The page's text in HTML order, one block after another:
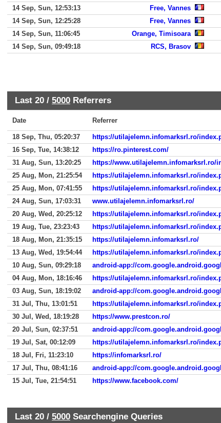
14 Sep, Sun, 12:53:13
Free, Vannes
14 Sep, Sun, 12:25:28
Free, Vannes
14 Sep, Sun, 11:06:45
Orange, Timisoara
14 Sep, Sun, 09:49:18
RCS, Brasov
Last 20 / 5000 Referrers
Date Referrer
18 Sep, Thu, 05:20:37
https://utilajelemn.infomarksrl.ro/
16 Sep, Tue, 14:38:12
https://ro.pinterest.com/
31 Aug, Sun, 13:20:25
https://www.utilajelemn.infomarksrl.ro/
25 Aug, Mon, 21:25:54
https://utilajelemn.infomarksrl.ro/
25 Aug, Mon, 07:41:55
https://utilajelemn.infomarksrl.ro/
24 Aug, Sun, 17:03:31
www.utilajelemn.infomarksrl.ro/
20 Aug, Wed, 20:25:12
https://utilajelemn.infomarksrl.ro/
19 Aug, Tue, 23:23:43
https://utilajelemn.infomarksrl.ro/
18 Aug, Mon, 21:35:15
https://utilajelemn.infomarksrl.ro/
13 Aug, Wed, 19:54:44
https://utilajelemn.infomarksrl.ro/
10 Aug, Sun, 09:29:18
android-app://
04 Aug, Mon, 18:16:46
https://utilajelemn.infomarksrl.ro/
03 Aug, Sun, 18:19:02
android-app://
31 Jul, Thu, 13:01:51
https://utilajelemn.infomarksrl.ro/
30 Jul, Wed, 18:19:28
https://www.prestcon.ro/
20 Jul, Sun, 02:37:51
android-app://
19 Jul, Sat, 00:12:09
https://utilajelemn.infomarksrl.ro/
18 Jul, Fri, 11:23:10
https://infomarksrl.ro/
17 Jul, Thu, 08:41:16
android-app://
15 Jul, Tue, 21:54:51
https://www.facebook.com/
Last 20 / 5000 Searchengine Queries